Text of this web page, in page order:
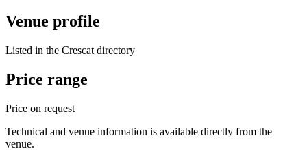
Venue profile
Listed in the Crescat directory
Price range
Price on request
Technical and venue information is available directly from the
venue.